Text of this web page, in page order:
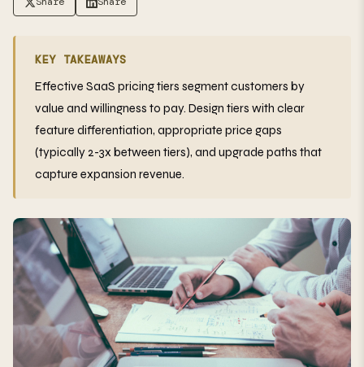
KEY TAKEAWAYS
Effective SaaS pricing tiers segment customers by
value and willingness to pay. Design tiers with clear
feature differentiation, appropriate price gaps
(typically 2-3x between tiers), and upgrade paths that
capture expansion revenue.